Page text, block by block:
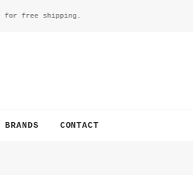
free shipping.
BRANDS CONTACT